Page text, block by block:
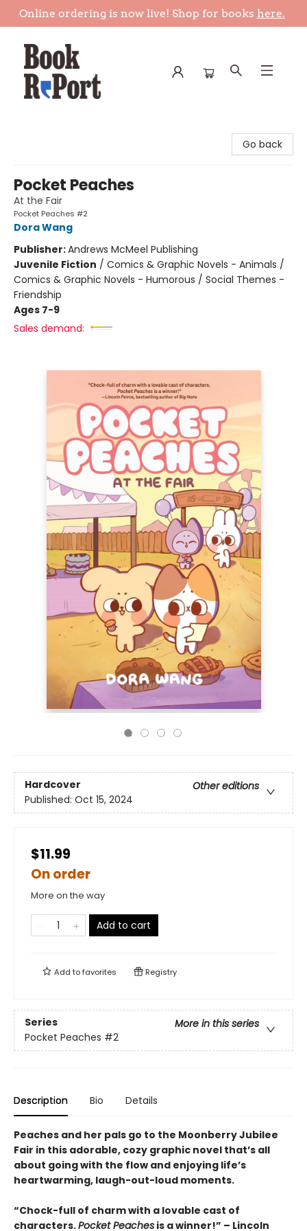
Online ordering is now live! Shop for books here.
Go back
Pocket Peaches
At the Fair
Pocket Peaches #2
Dora Wang
Publisher:Andrews McMeel Publishing
Juvenile Fiction / Comics & Graphic Novels - Animals /
Comics & Graphic Novels - Humorous / Social Themes -
Friendship
Ages 7-9
Sales demand:
Hardcover
Other editions
Published: Oct 15, 2024
$11.99
On order
More on the way
Add to cart
Add tofavorites Registry
Series
More in this series
Pocket Peaches #2
Description Bio Details
Peaches and her pals go to the Moonberry Jubilee
Fair in this adorable, cozy graphic novel that’s all
about going with the flow and enjoying life’s
heartwarming, laugh-out-loud moments.
“Chock-full of charm with a lovable cast of
characters.Pocket Peaches is a winner!” – Lincoln